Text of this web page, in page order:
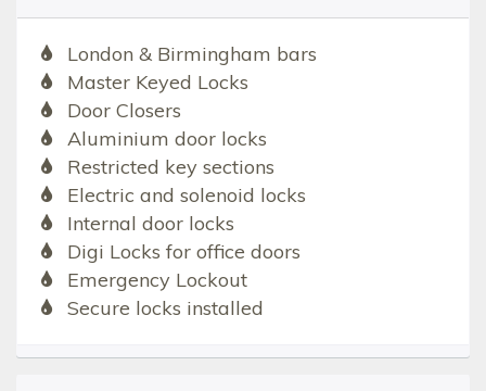
London & Birmingham bars
Master Keyed Locks
Door Closers
Aluminium door locks
Restricted key sections
Electric and solenoid locks
Internal door locks
Digi Locks for office doors
Emergency Lockout
Secure locks installed